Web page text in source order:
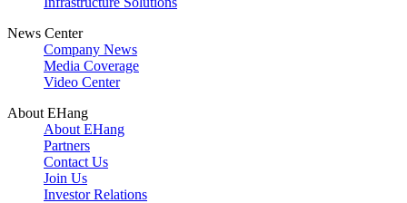
News Center
Company News
Media Coverage
Video Center
About EHang
About EHang
Partners
Contact Us
Join Us
Investor Relations